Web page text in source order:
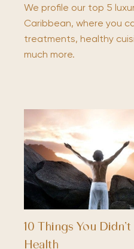
We profile our top 5
Caribbean, where you
treatments, healthy
much more.
10 Things You
Health